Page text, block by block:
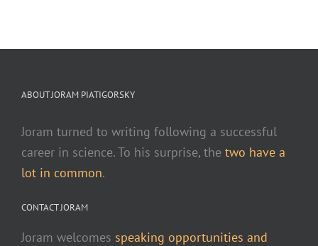
ABOUT JORAM PIATIGORSKY
Joram turned to writing following a successful
career in science. To his surprise, the two have a
lot in common.
CONTACT JORAM
Joram welcomes speaking opportunities and